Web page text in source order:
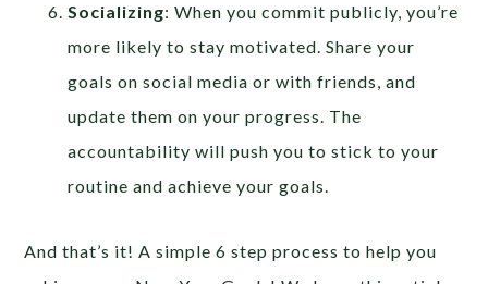
Socializing: When you commit publicly, you’re
more likely to stay motivated. Share your
goals on social media or with friends, and
update them on your progress. The
accountability will push you to stick to your
routine and achieve your goals.
And that’s it! A simple 6 step process to help you